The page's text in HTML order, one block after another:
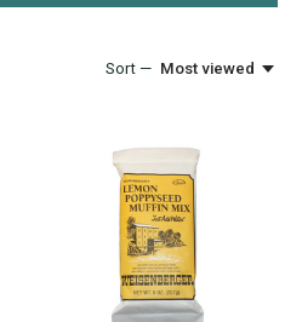
Sort — Most viewed